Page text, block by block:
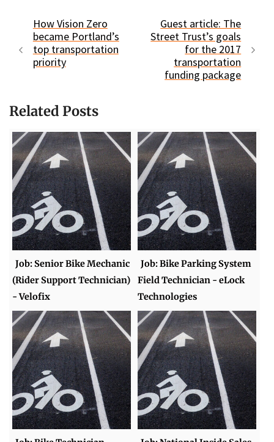
How Vision Zero
became Portland’s
top transportation
priority
Guest article: The
Street Trust’s goals
for the 2017
transportation
funding package
Related Posts
Job: Senior Bike Mechanic
(Rider Support Technician)
- Velofix
Job: Bike Parking System
Field Technician - eLock
Technologies